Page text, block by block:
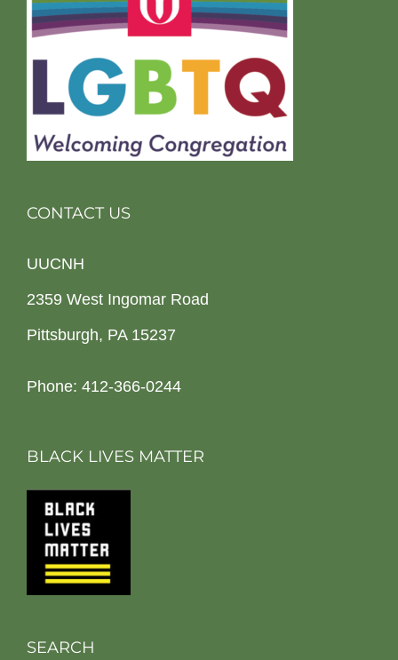
CONTACT US
UUCNH
2359 West Ingomar Road
Pittsburgh, PA 15237
Phone: 412-366-0244
BLACK LIVES MATTER
SEARCH